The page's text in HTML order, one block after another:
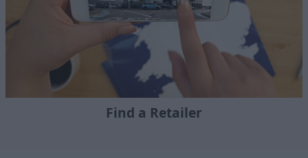
Find a Retailer